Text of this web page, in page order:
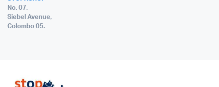
No. 07,
Siebel Avenue,
Colombo 05.